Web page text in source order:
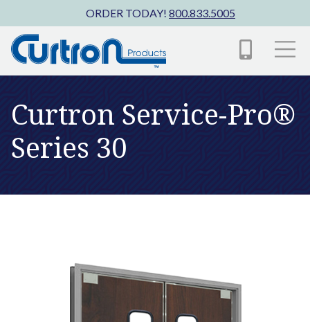
Skip to main content
ORDER TODAY! 800.833.5005
Curtron Service-Pro®
Series 30